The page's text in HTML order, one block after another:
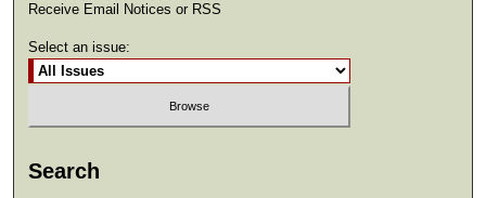
Receive Email Notices or RSS
Select an issue:
Search